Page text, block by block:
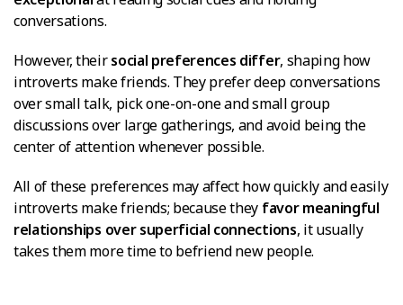
conversations.
However, theirsocial preferences differ, shaping how
introverts make friends. They prefer deep conversations
over small talk, pick one-on-one and small group
discussions over large gatherings, and avoid being the
center of attention whenever possible.
All of these preferences may affect how quickly and easily
introverts make friends; because they favor meaningful
relationships over superficial connections, it usually
takes them more time to befriend new people.